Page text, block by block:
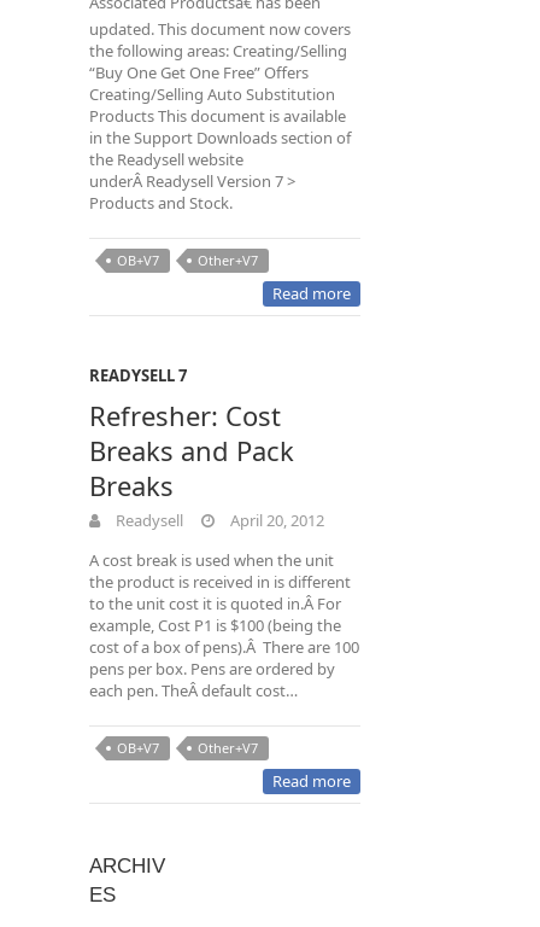
updated. This document now covers
the following areas: Creating/Selling
“Buy One Get One Free” Offers
Creating/Selling Auto Substitution
Products This document is available
in the Support Downloads section of
the Readysell website
underÂ Readysell Version 7 >
Products and Stock.
OB+V7 Other+V7
Read more
READYSELL 7
Refresher: Cost
Breaks and Pack
Breaks
Readysell
April 20, 2012
A cost break is used when the unit
the product is received in is different
to the unit cost it is quoted in.Â For
example, Cost P1 is $100 (being the
cost of a box of pens).Â There are 100
pens per box. Pens are ordered by
each pen. TheÂ default cost…
OB+V7 Other+V7
Read more
ARCHIV
ES